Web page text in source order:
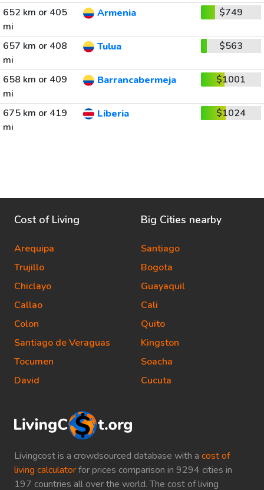
652 km or 405
mi
Armenia $749
657 km or 408
mi
Tulua $563
658 km or 409
mi
Barrancabermeja $1001
675 km or 419
mi
Liberia $1024
Livingcost is a crowdsourced database with a cost of
living calculatorfor prices comparison in 9294 cities in
197 countries all over the world. The cost of living
Cost of Living
Arequipa
Trujillo
Chiclayo
Callao
Colon
Santiago de Veraguas
Tocumen
David
Big Cities nearby
Santiago
Bogota
Guayaquil
Cali
Quito
Kingston
Soacha
Cucuta